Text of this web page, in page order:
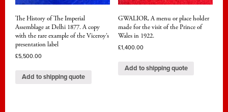
The History of The Imperial
Assemblage at Delhi 1877. A copy
with the rare example of the Viceroy’s
presentation label
£5,500.00
Add to shipping quote
GWALIOR, A menu or place holder
made for the visit of the Prince of
Wales in 1922.
£1,400.00
Add to shipping quote